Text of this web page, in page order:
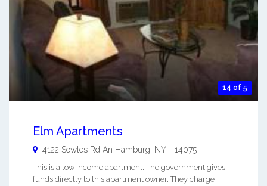
14 of 5
Elm Apartments
4122 Sowles Rd An Hamburg NY - 14075
This is a low income apartment. The government gives
funds directly to this apartment owner. They charge